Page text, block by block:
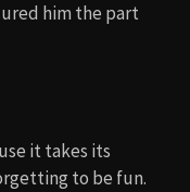
him the part
it takes its
to be fun.